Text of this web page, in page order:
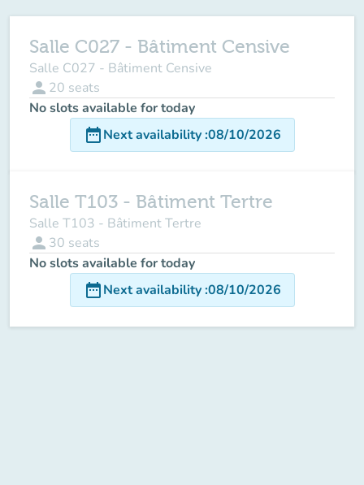
Salle C027 - Bâtiment Censive
Salle C027 - Bâtiment Censive
person 20 seats
No slots available for today
date_rangeNext availability:08/10/2026
Salle T103 - Bâtiment Tertre
Salle T103 - Bâtiment Tertre
person 30 seats
No slots available for today
date_rangeNext availability:08/10/2026